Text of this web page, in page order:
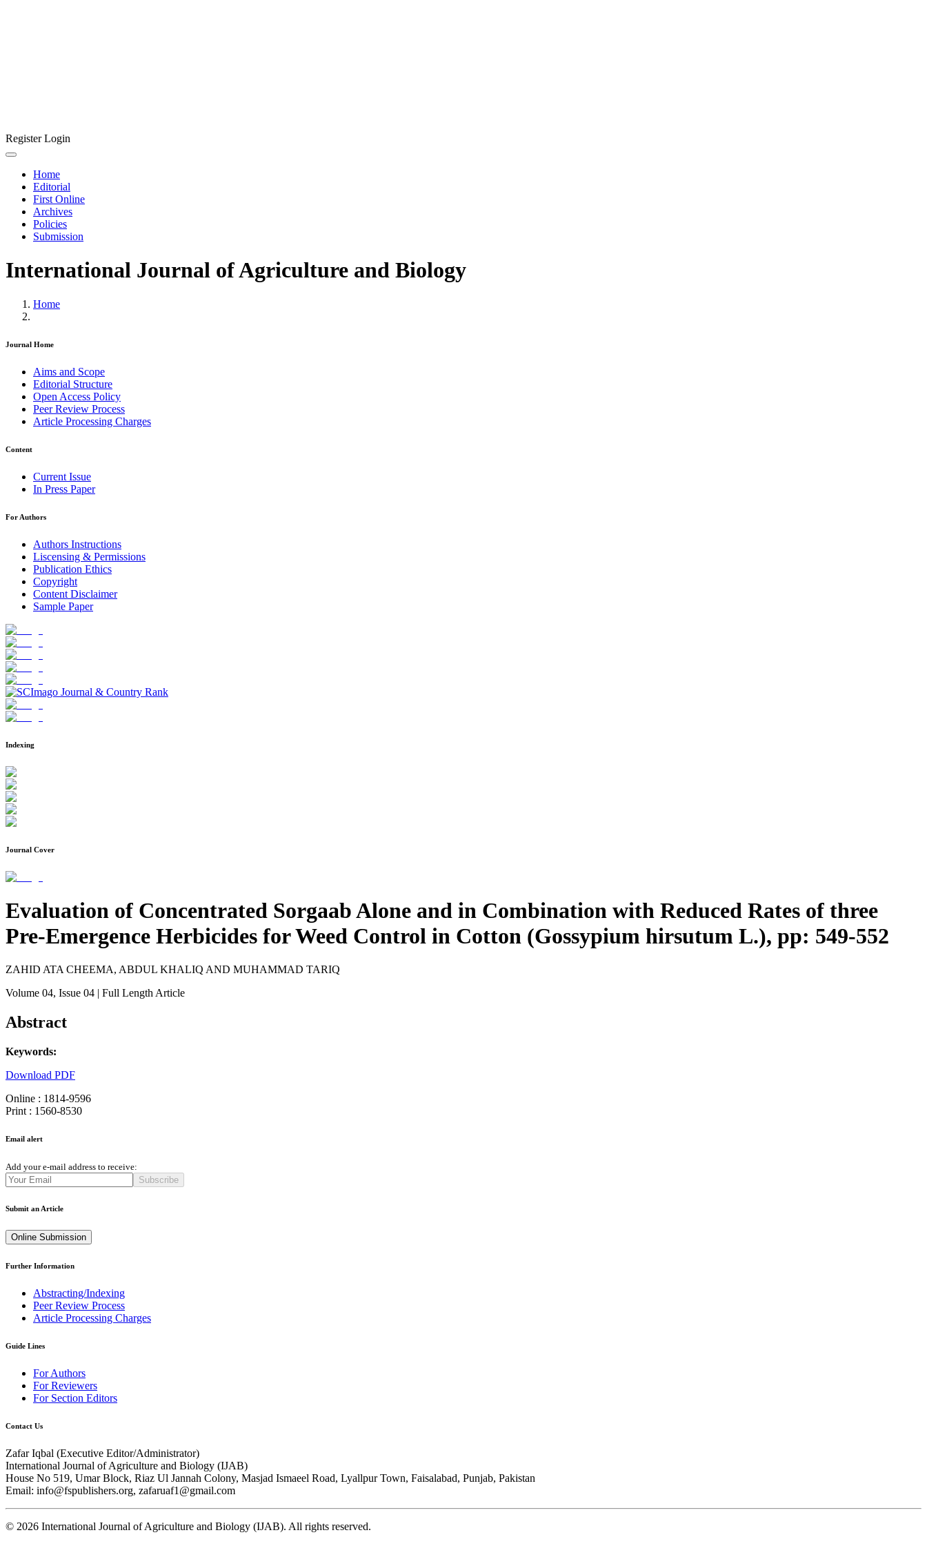
RegisterLogin
Home
Editorial
First Online
Archives
Policies
Submission
International Journal of Agriculture and Biology
Home
Journal Home
Aims and Scope
Editorial Structure
Open Access Policy
Peer Review Process
Article Processing Charges
Content
Current Issue
In Press Paper
For Authors
Authors Instructions
Liscensing & Permissions
Publication Ethics
Copyright
Content Disclaimer
Sample Paper
Indexing
Journal Cover
Evaluation of Concentrated Sorgaab Alone and in Combination with Reduced Rates of three
Pre-Emergence Herbicides for Weed Control in Cotton (Gossypium hirsutum L.), pp: 549-552
ZAHID ATA CHEEMA, ABDUL KHALIQ AND MUHAMMAD TARIQ
Volume 04, Issue 04 | Full Length Article
Abstract
Keywords:
Download PDF
Online : 1814-9596
Print : 1560-8530
Email alert
Add your e-mail address to receive:
Subscribe
Submit an Article
Online Submission
Further Information
Abstracting/Indexing
Peer Review Process
Article Processing Charges
Guide Lines
For Authors
For Reviewers
For Section Editors
Contact Us
Zafar Iqbal (Executive Editor/Administrator)
International Journal of Agriculture and Biology (IJAB)
House No 519, Umar Block, Riaz Ul Jannah Colony, Masjad Ismaeel Road, Lyallpur Town, Faisalabad, Punjab, Pakistan
Email: info@fspublishers.org, zafaruaf1@gmail.com
© 2026 International Journal of Agriculture and Biology (IJAB). All rights reserved.